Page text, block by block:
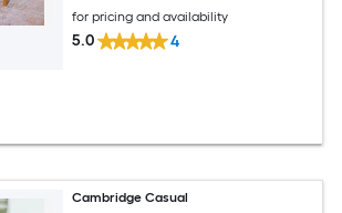
for pricing and availability
5.0 4
Cambridge Casual